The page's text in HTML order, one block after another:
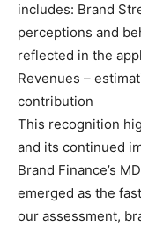
includes: Brand
perceptions and
reflected in the
Revenues –
contribution
This recognition
and its continued
Brand Finance’s
emerged as the
our assessment,